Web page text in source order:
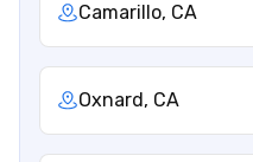
Camarillo, CA
Oxnard, CA